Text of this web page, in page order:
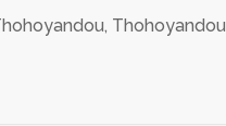
Thohoyandou